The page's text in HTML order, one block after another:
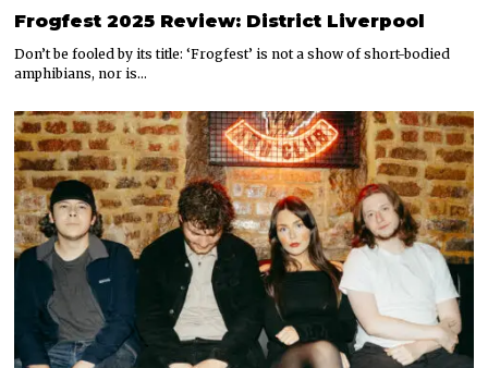
Frogfest 2025 Review: District Liverpool
Don’t be fooled by its title: ‘Frogfest’ is not a show of short-bodied
amphibians, nor is…